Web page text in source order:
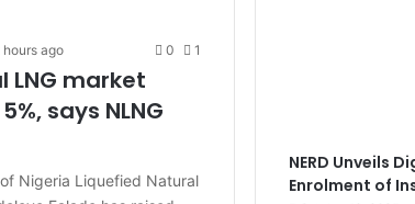
hours ago 0 1
LNG market
says NLNG
Nigeria Liquefied Natural
NERD Unveils
Enrolment of